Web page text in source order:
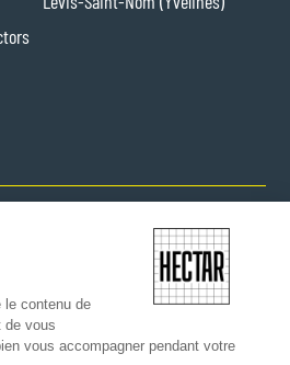
le contenu de
de vous
vous accompagner pendant votre